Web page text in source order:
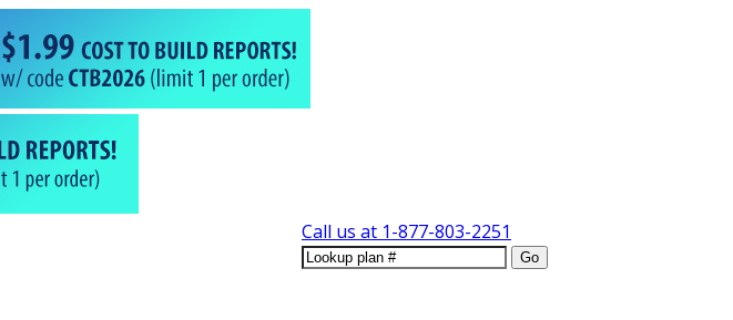
Call us at 1-877-803-2251
Go